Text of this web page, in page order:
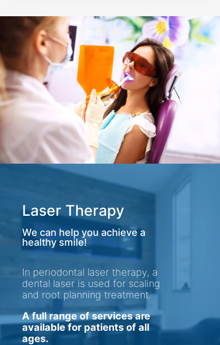
Laser Therapy
We can help you achieve a
healthy smile!
In periodontal laser therapy, a
dental laser is used for scaling
and root planning treatment.
A full range of services are
available for patients of all
ages.